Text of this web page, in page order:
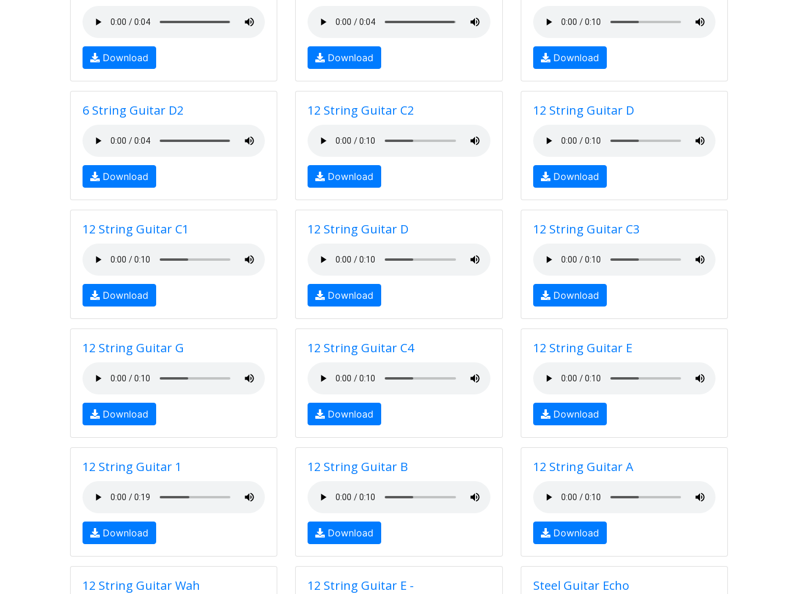
Download Download Download
6 String Guitar D2
Download
12 String Guitar C2
Download
12 String Guitar D
Download
12 String Guitar C1
Download
12 String Guitar D
Download
12 String Guitar C3
Download
12 String Guitar G
Download
12 String Guitar C4
Download
12 String Guitar E
Download
12 String Guitar 1
Download
12 String Guitar B
Download
12 String Guitar A
Download
12 String Guitar Wah 12 String Guitar E - Steel Guitar Echo